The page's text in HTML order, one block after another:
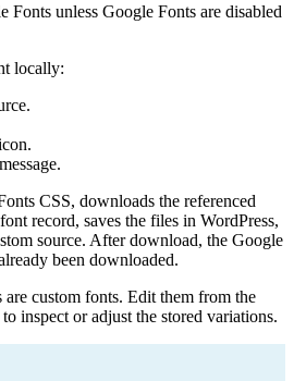
Fonts unless Google Fonts are disabled
locally:
CSS, downloads the referenced
record, saves the files in WordPress,
source. After download, the Google
been downloaded.
custom fonts. Edit them from the
inspect or adjust the stored variations.